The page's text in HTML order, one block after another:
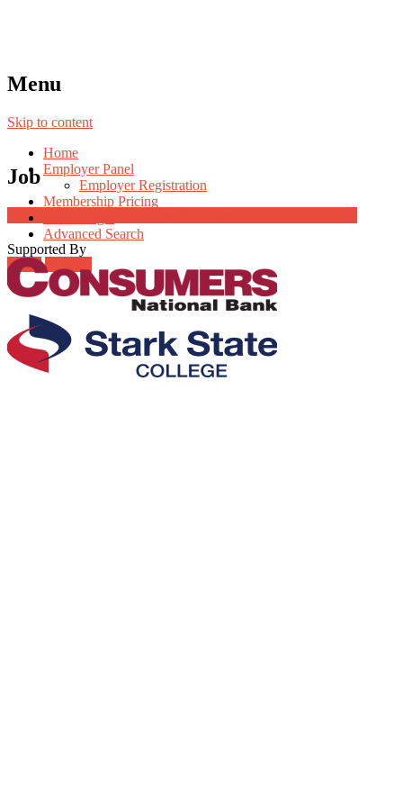
Menu
Skip to content
Home
Employer Panel
Employer Registration
Membership Pricing
Advanced Search
Login Register
Job
Supported By